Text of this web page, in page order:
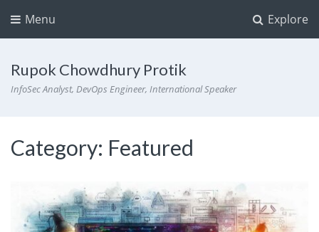
Explore
Menu
Rupok Chowdhury Protik
InfoSec Analyst, DevOps Engineer, International Speaker
Category: Featured